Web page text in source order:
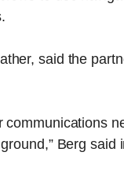
said the
communications
Berg said